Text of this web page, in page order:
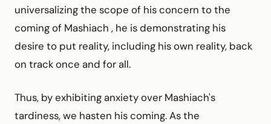
universalizing the scope of his concern to the
coming of Mashiach , he is demonstrating his
desire to put reality, including his own reality, back
on track once and for all.
Thus, by exhibiting anxiety over Mashiach's
tardiness, we hasten his coming. As the